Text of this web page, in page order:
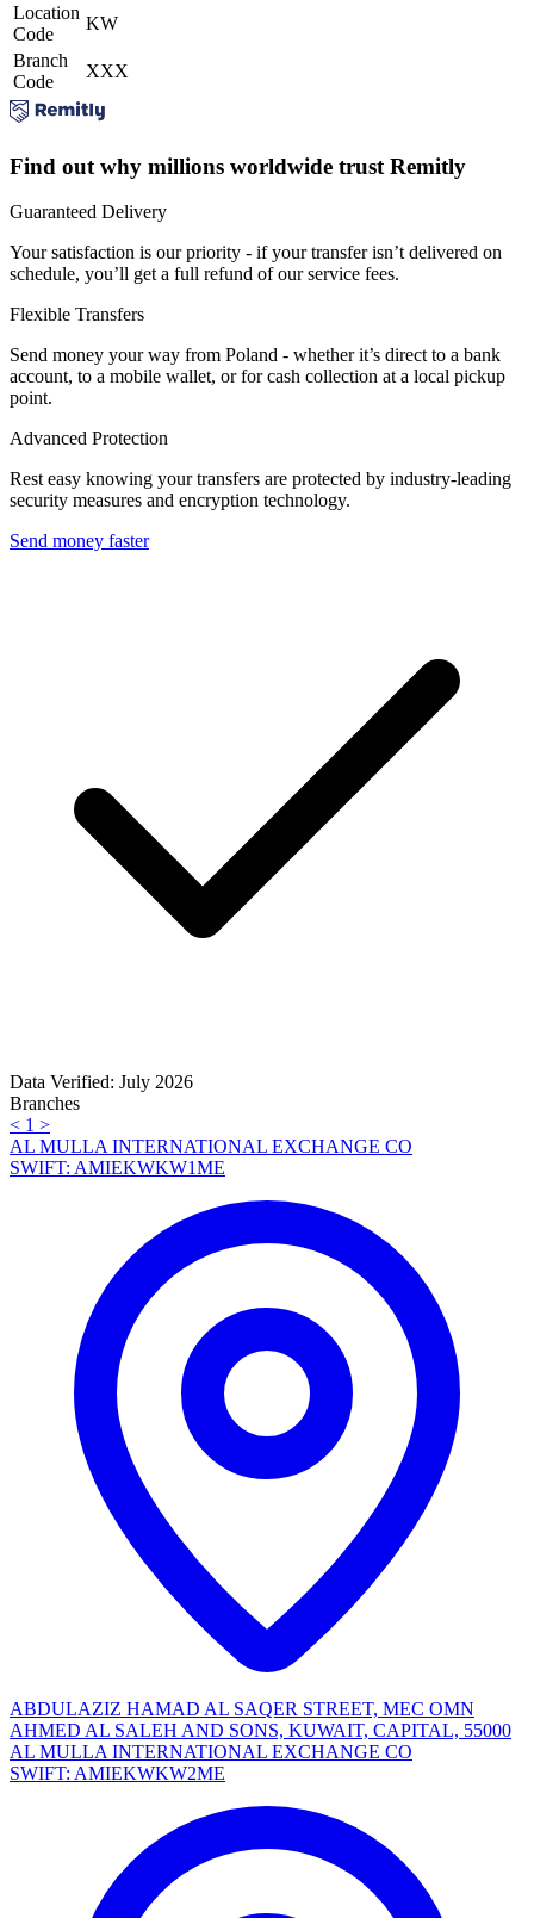
Location
Code
KW
Branch
Code
XXX
Find out why millions worldwide trust Remitly
Guaranteed Delivery
Your satisfaction is our priority - if your transfer isn’t delivered on
schedule, you’ll get a full refund of our service fees.
Flexible Transfers
Send money your way from Poland - whether it’s direct to a bank
account, to a mobile wallet, or for cash collection at a local pickup
point.
Advanced Protection
Rest easy knowing your transfers are protected by industry-leading
security measures and encryption technology.
Send money faster
Data Verified: July 2026
Branches
< 1 >
AL MULLA INTERNATIONAL EXCHANGE CO
SWIFT: AMIEKWKW1ME
ABDULAZIZ HAMAD AL SAQER STREET, MEC OMN
AHMED AL SALEH AND SONS, KUWAIT, CAPITAL, 55000
AL MULLA INTERNATIONAL EXCHANGE CO
SWIFT: AMIEKWKW2ME